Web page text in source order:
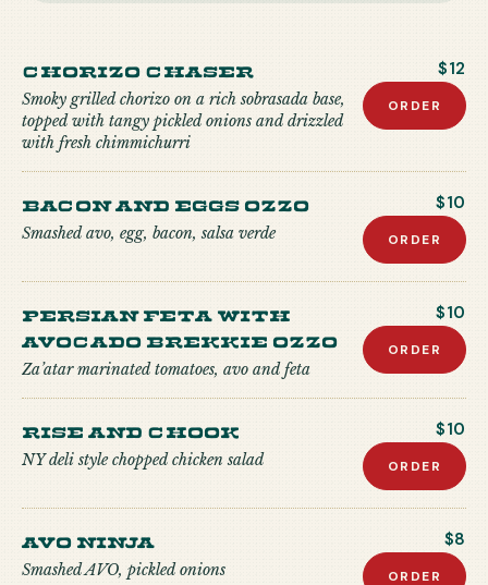
Chorizo Chaser
Smoky grilled chorizo on a rich sobrasada base,
topped with tangy pickled onions and drizzled
with fresh chimmichurri
$12
ORDER
Bacon and Eggs Ozzo
Smashed avo, egg, bacon, salsa verde
$10
ORDER
Persian Feta with
Avocado Brekkie Ozzo
Za’atar marinated tomatoes, avo and feta
$10
ORDER
Rise and Chook
NY deli style chopped chicken salad
$10
ORDER
Avo Ninja
Smashed AVO, pickled onions
$8
ORDER